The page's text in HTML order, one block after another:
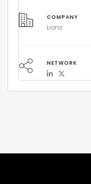
COMPANY
Lions
NETWORK